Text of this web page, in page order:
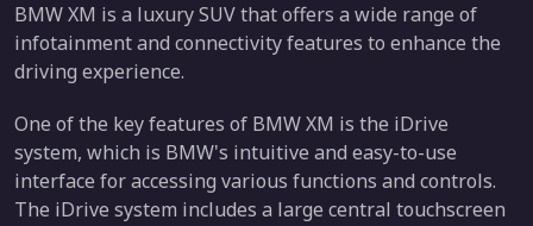
BMW XM is a luxury SUV that offers a wide range of
infotainment and connectivity features to enhance the
driving experience.
One of the key features of BMW XM is the iDrive
system, which is BMW's intuitive and easy-to-use
interface for accessing various functions and controls.
The iDrive system includes a large central touchscreen